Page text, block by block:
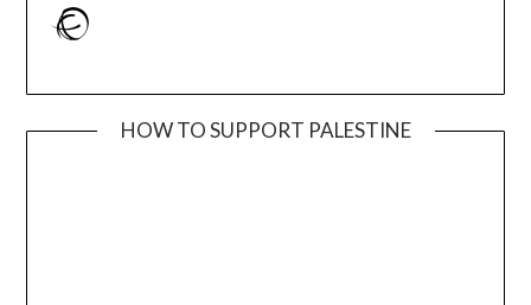
Ravelry
HOW TO SUPPORT PALESTINE